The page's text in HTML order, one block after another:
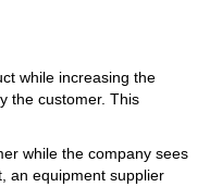
while increasing the
the customer. This
while the company sees
an equipment supplier